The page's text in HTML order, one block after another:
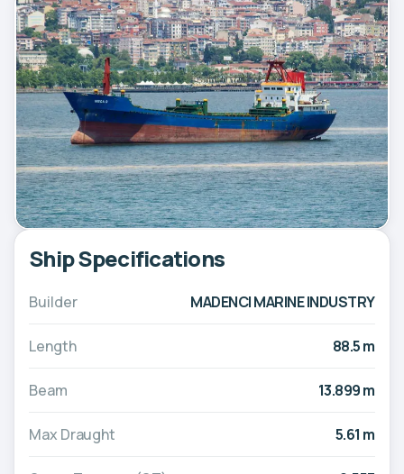
Ship Specifications
Builder MADENCI MARINE INDUSTRY
Length 88.5 m
Beam 13.899 m
Max Draught 5.61 m